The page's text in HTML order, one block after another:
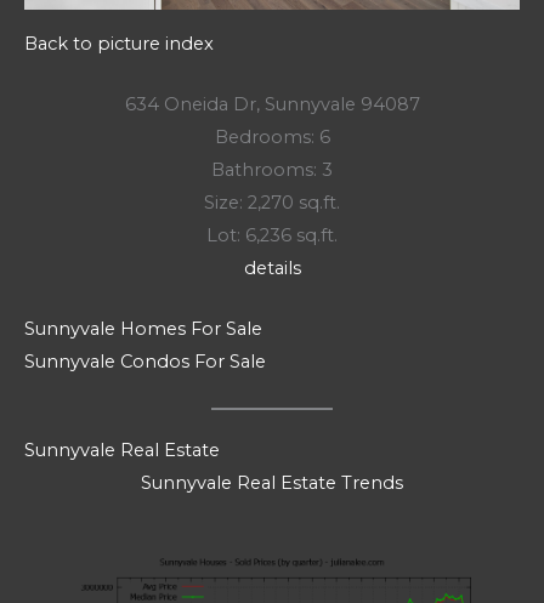
Back to picture index
634 Oneida Dr, Sunnyvale 94087
Bedrooms: 6
Bathrooms: 3
Size: 2,270 sq.ft.
Lot: 6,236 sq.ft.
details
Sunnyvale Homes For Sale
Sunnyvale Condos For Sale
Sunnyvale Real Estate
Sunnyvale Real Estate Trends